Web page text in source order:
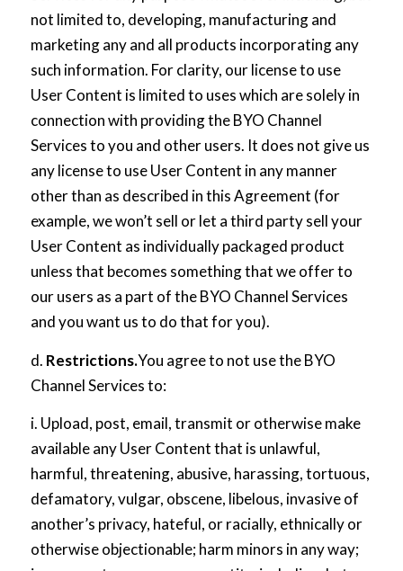
not limited to, developing, manufacturing and
marketing any and all products incorporating any
such information. For clarity, our license to use
User Content is limited to uses which are solely in
connection with providing the BYO Channel
Services to you and other users. It does not give us
any license to use User Content in any manner
other than as described in this Agreement (for
example, we won’t sell or let a third party sell your
User Content as individually packaged product
unless that becomes something that we offer to
our users as a part of the BYO Channel Services
and you want us to do that for you).
d. Restrictions.You agree to not use the BYO
Channel Services to:
i. Upload, post, email, transmit or otherwise make
available any User Content that is unlawful,
harmful, threatening, abusive, harassing, tortuous,
defamatory, vulgar, obscene, libelous, invasive of
another’s privacy, hateful, or racially, ethnically or
otherwise objectionable; harm minors in any way;